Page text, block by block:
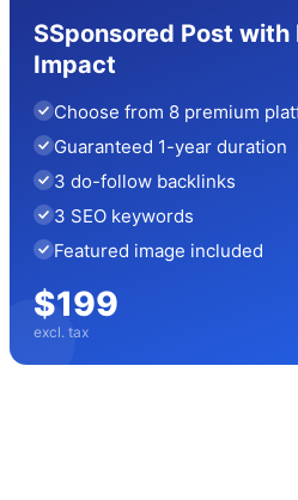
SSponsored Post with
Impact
Choose from 8 premium
Guaranteed 1-year duration
3 do-follow backlinks
3 SEO keywords
Featured image included
$199
excl. tax